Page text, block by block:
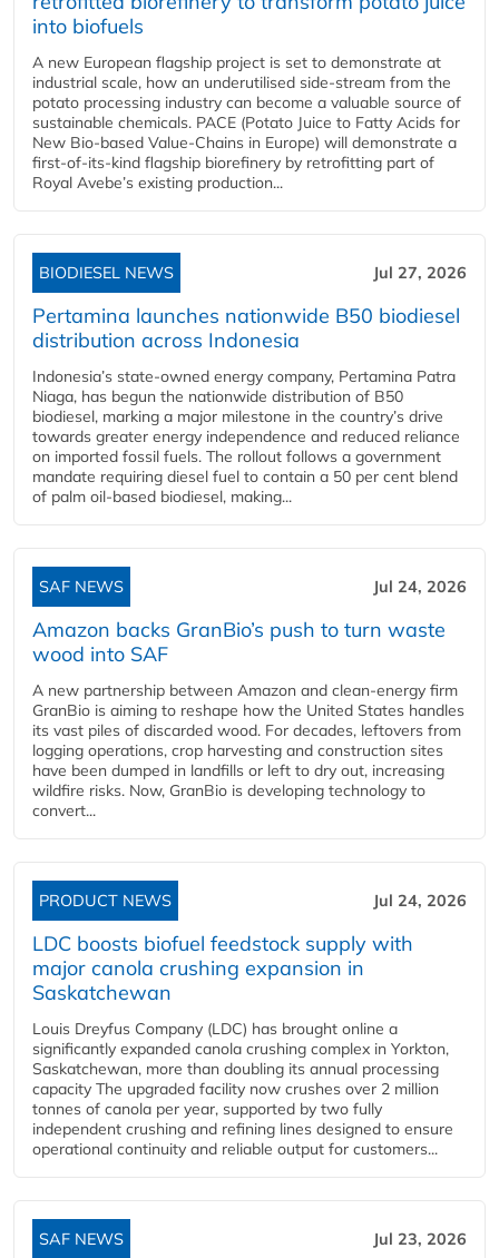
into biofuels
A new European flagship project is set to demonstrate at
industrial scale, how an underutilised side-stream from the
potato processing industry can become a valuable source of
sustainable chemicals. PACE (Potato Juice to Fatty Acids for
New Bio-based Value-Chains in Europe) will demonstrate a
first-of-its-kind flagship biorefinery by retrofitting part of
Royal Avebe’s existing production...
BIODIESEL NEWS Jul 27, 2026
Pertamina launches nationwide B50 biodiesel
distribution across Indonesia
Indonesia’s state-owned energy company, Pertamina Patra
Niaga, has begun the nationwide distribution of B50
biodiesel, marking a major milestone in the country’s drive
towards greater energy independence and reduced reliance
on imported fossil fuels. The rollout follows a government
mandate requiring diesel fuel to contain a 50 per cent blend
of palm oil-based biodiesel, making...
SAF NEWS Jul 24, 2026
Amazon backs GranBio’s push to turn waste
wood into SAF
A new partnership between Amazon and clean‑energy firm
GranBio is aiming to reshape how the United States handles
its vast piles of discarded wood. For decades, leftovers from
logging operations, crop harvesting and construction sites
have been dumped in landfills or left to dry out, increasing
wildfire risks. Now, GranBio is developing technology to
convert...
PRODUCT NEWS Jul 24, 2026
LDC boosts biofuel feedstock supply with
major canola crushing expansion in
Saskatchewan
Louis Dreyfus Company (LDC) has brought online a
significantly expanded canola crushing complex in Yorkton,
Saskatchewan, more than doubling its annual processing
capacity The upgraded facility now crushes over 2 million
tonnes of canola per year, supported by two fully
independent crushing and refining lines designed to ensure
operational continuity and reliable output for customers...
SAF NEWS Jul 23, 2026